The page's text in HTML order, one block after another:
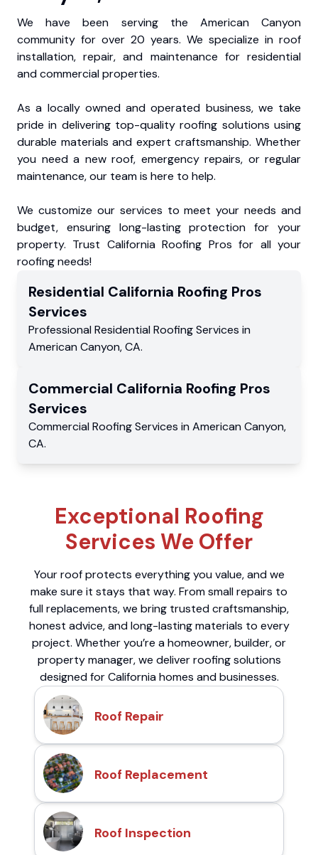
We have been serving the American Canyon
community for over 20 years. We specialize in roof
installation, repair, and maintenance for residential
and commercial properties.
As a locally owned and operated business, we take
pride in delivering top-quality roofing solutions using
durable materials and expert craftsmanship. Whether
you need a new roof, emergency repairs, or regular
maintenance, our team is here to help.
We customize our services to meet your needs and
budget, ensuring long-lasting protection for your
property. Trust California Roofing Pros for all your
roofing needs!
Residential California Roofing Pros
Services
Professional Residential Roofing Services in
American Canyon,CA.
Commercial California Roofing Pros
Services
Commercial Roofing Services in American Canyon,
CA.
Exceptional Roofing
Services We Offer
Your roof protects everything you value, and we
make sure it stays that way. From small repairs to
full replacements, we bring trusted craftsmanship,
honest advice, and long-lasting materials to every
project. Whether you’re a homeowner, builder, or
property manager, we deliver roofing solutions
designed for California homes and businesses.
Roof Repair
Roof Replacement
Roof Inspection